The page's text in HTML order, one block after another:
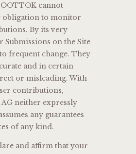
cannot
obligation to monitor
By its very
Submissions on the Site
frequent change. They
and in certain
or misleading. With
contributions,
neither expressly
any guarantees
of any kind.
and affirm that your